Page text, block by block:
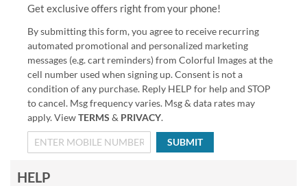
Get exclusive offers right from your phone!
By submitting this form, you agree to receive recurring
automated promotional and personalized marketing
messages (e.g. cart reminders) from Colorful Images at the
cell number used when signing up. Consent is not a
condition of any purchase. Reply HELP for help and STOP
to cancel. Msg frequency varies. Msg & data rates may
apply. ViewTERMS & PRIVACY.
SUBMIT
HELP